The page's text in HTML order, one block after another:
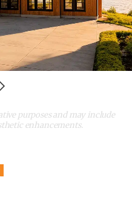
purposes and may include
enhancements.